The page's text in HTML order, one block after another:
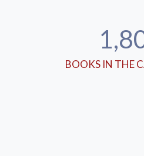
BOOKS IN THE